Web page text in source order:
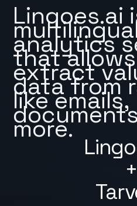
+
Lingoes.ai
analytics
that
extract
data from
like emails,
more.